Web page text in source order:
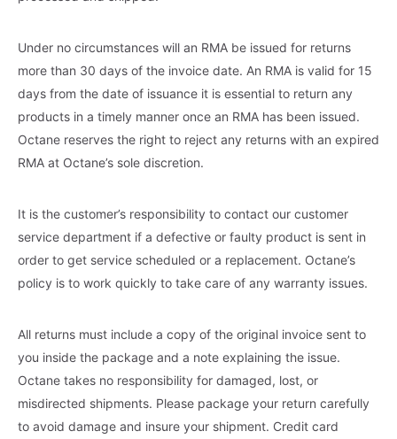
Under no circumstances will an RMA be issued for returns
more than 30 days of the invoice date. An RMA is valid for 15
days from the date of issuance it is essential to return any
products in a timely manner once an RMA has been issued.
Octane reserves the right to reject any returns with an expired
RMA at Octane’s sole discretion.
It is the customer’s responsibility to contact our customer
service department if a defective or faulty product is sent in
order to get service scheduled or a replacement. Octane’s
policy is to work quickly to take care of any warranty issues.
All returns must include a copy of the original invoice sent to
you inside the package and a note explaining the issue.
Octane takes no responsibility for damaged, lost, or
misdirected shipments. Please package your return carefully
to avoid damage and insure your shipment. Credit card